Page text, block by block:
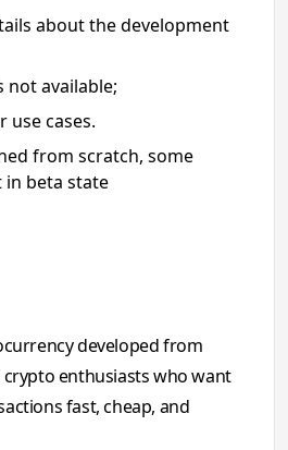
about the development
not available;
use cases.
from scratch, some
in beta state
developed from
enthusiasts who want
fast, cheap, and